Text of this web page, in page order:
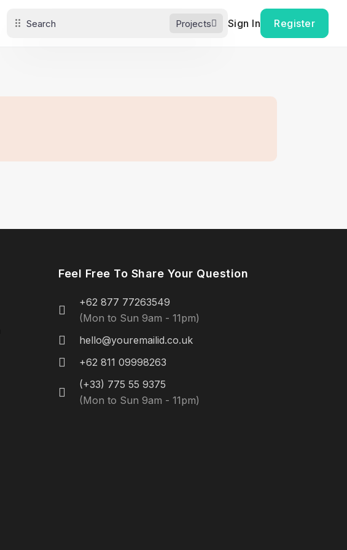
Projects Sign In Register
Feel Free To Share Your Question
+62 877 77263549
(Mon to Sun 9am - 11pm)
hello@youremailid.co.uk
+62 811 09998263
(+33) 775 55 9375
(Mon to Sun 9am - 11pm)